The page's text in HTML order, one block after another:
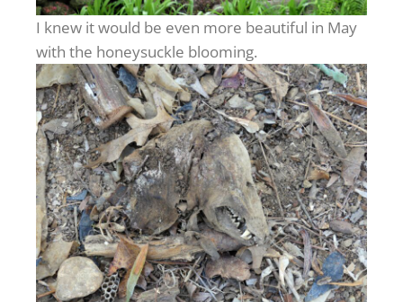
I knew it would be even more beautiful in May
with the honeysuckle blooming.